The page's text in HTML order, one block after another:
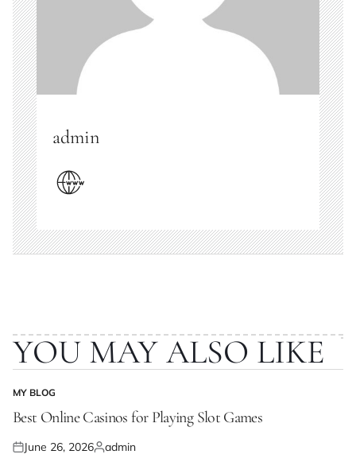
admin
YOU MAY ALSO LIKE
POSTED
IN
MY BLOG
Best Online Casinos for Playing Slot Games
Posted
June 26, 2026Posted
admin